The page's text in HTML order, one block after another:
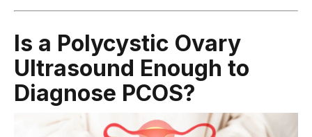
Is a Polycystic Ovary
Ultrasound Enough to
Diagnose PCOS?